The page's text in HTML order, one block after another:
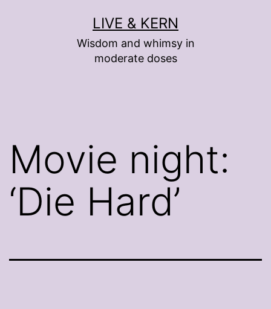
LIVE & KERN
Wisdom and whimsy in
moderate doses
Movie night:
‘Die Hard’